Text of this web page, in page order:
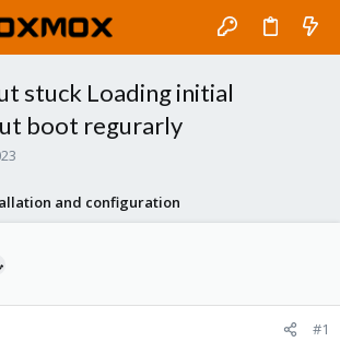
stuck Loading initial
boot regurarly
and configuration
#1